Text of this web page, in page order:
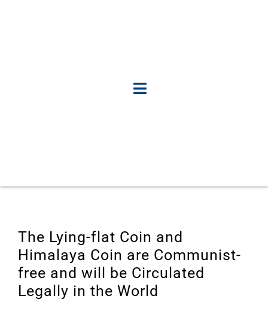
The Lying-flat Coin and
Himalaya Coin are Communist-
free and will be Circulated
Legally in the World